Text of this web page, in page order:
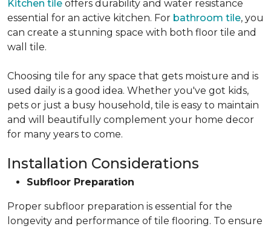
Kitchen tile offers durability and water resistance
essential for an active kitchen. For bathroom tile, you
can create a stunning space with both floor tile and
wall tile.
Choosing tile for any space that gets moisture and is
used daily is a good idea. Whether you've got kids,
pets or just a busy household, tile is easy to maintain
and will beautifully complement your home decor
for many years to come.
Installation Considerations
Subfloor Preparation
Proper subfloor preparation is essential for the
longevity and performance of tile flooring. To ensure